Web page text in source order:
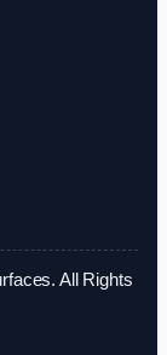
All Rights